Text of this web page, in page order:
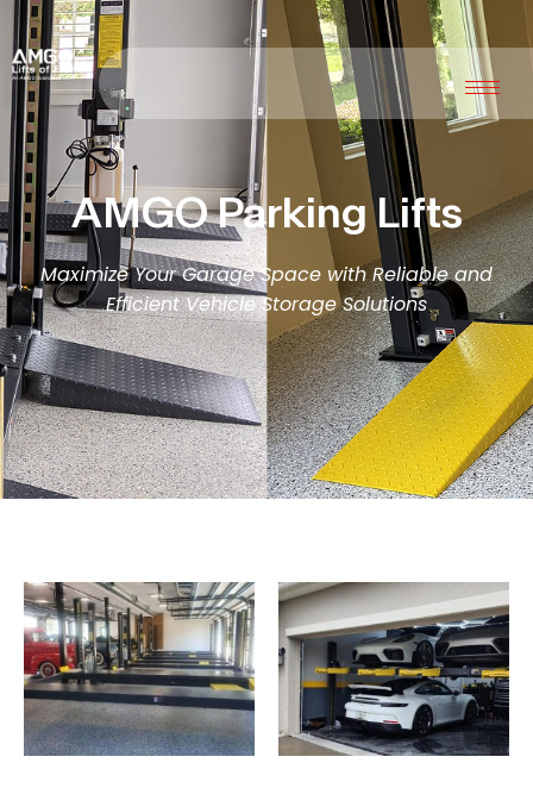
AMGO Parking Lifts
Maximize Your Garage Space with Reliable and
Efficient Vehicle Storage Solutions